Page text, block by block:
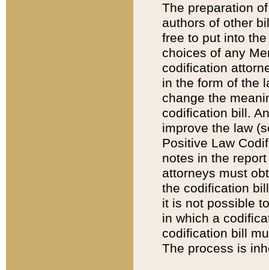
The preparation
authors of other
free to put into
choices of any
codification
in the form of the
change the
codification bill.
improve the law
Positive Law
notes in the
attorneys must
the codification
it is not possible
in which a
codification bill
The process is